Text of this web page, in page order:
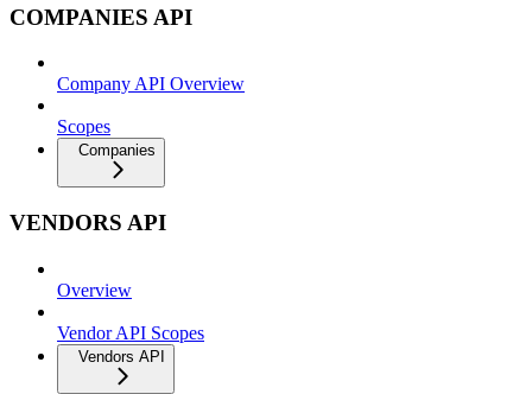
COMPANIES API
Company API Overview
Scopes
Companies
VENDORS API
Overview
Vendor API Scopes
Vendors API